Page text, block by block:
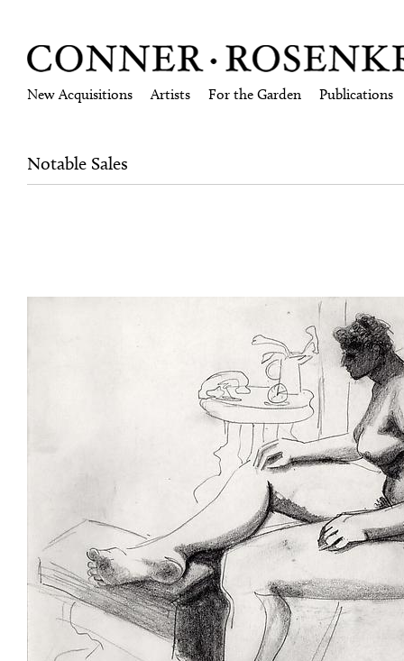
New Acquisitions Artists For the Garden Publications
Notable Sales